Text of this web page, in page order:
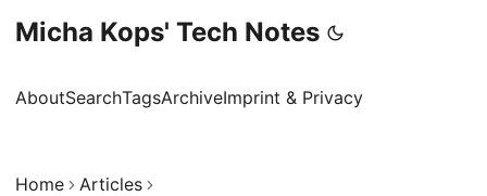
Micha Kops' Tech Notes
AboutSearchTagsArchiveImprint & Privacy
Home Articles